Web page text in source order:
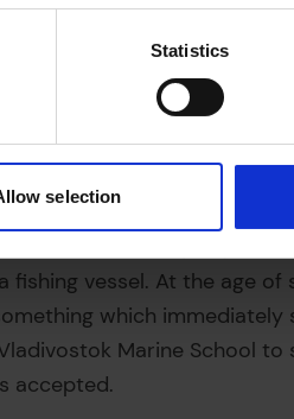
Statistics
selection
in 1908, near Vladivostok,
worked a variety of jobs,
fishing vessel. At the age
which
Marine School
accepted.